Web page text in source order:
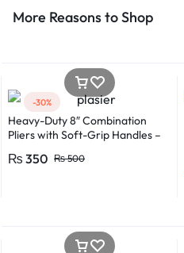
More Reasons to Shop​
-30%
Heavy-Duty 8″ Combination
Pliers with Soft-Grip Handles –
₨500
₨ 350